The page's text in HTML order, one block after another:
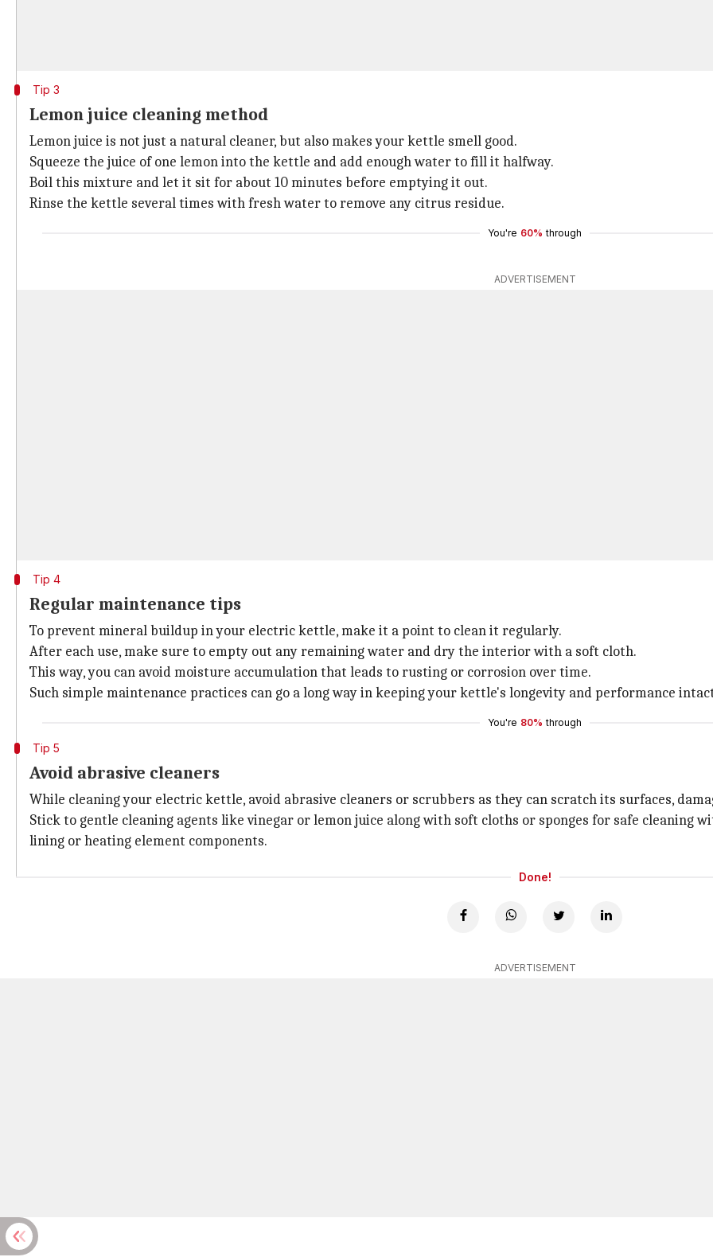
Tip 3
Lemon juice cleaning method
Lemon juice is not just a natural cleaner, but also makes your kettle smell good.
Squeeze the juice of one lemon into the kettle and add enough water to fill it halfway.
Boil this mixture and let it sit for about 10 minutes before emptying it out.
Rinse the kettle several times with fresh water to remove any citrus residue.
You're 60% through
ADVERTISEMENT
Tip 4
Regular maintenance tips
To prevent mineral buildup in your electric kettle, make it a point to clean it regularly.
After each use, make sure to empty out any remaining water and dry the interior with a soft cloth.
This way, you can avoid moisture accumulation that leads to rusting or corrosion over time.
Such simple maintenance practices can go a long way in keeping your kettle's longevity and performance
You're 80% through
Tip 5
Avoid abrasive cleaners
While cleaning your electric kettle, avoid abrasive cleaners or scrubbers as they can scratch its surfaces,
Stick to gentle cleaning agents like vinegar or lemon juice along with soft cloths or sponges for safe cleaning
lining or heating element components.
Done!
ADVERTISEMENT